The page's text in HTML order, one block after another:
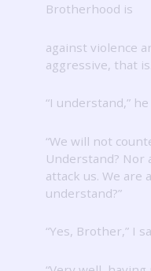
Brotherhood is
against violence
aggressive, that is.
“I understand,” he
“We will not
Understand? Nor
attack us. We are
understand?”
“Yes, Brother,” I